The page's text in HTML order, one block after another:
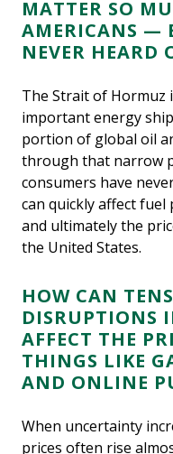
MATTER SO
AMERICANS —
NEVER HEARD
The Strait of Hormuz
important energy
portion of global oil
through that narrow
consumers have
can quickly affect
and ultimately the
the United States.
HOW CAN
DISRUPTIONS
AFFECT THE
THINGS LIKE
AND ONLINE
When uncertainty
prices often rise